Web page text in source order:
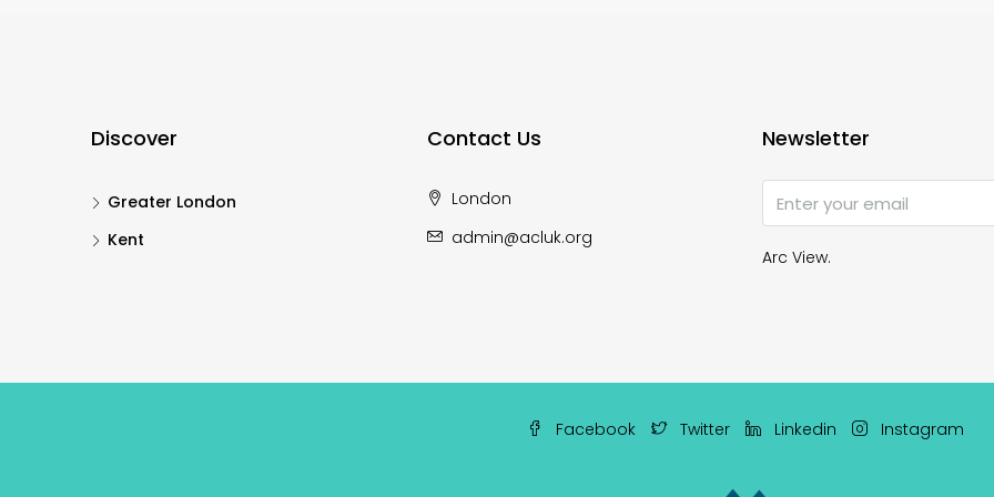
Discover
Greater London
Kent
Contact Us
London
admin@acluk.org
Newsletter
Arc View.
Facebook Twitter Linkedin Instagram